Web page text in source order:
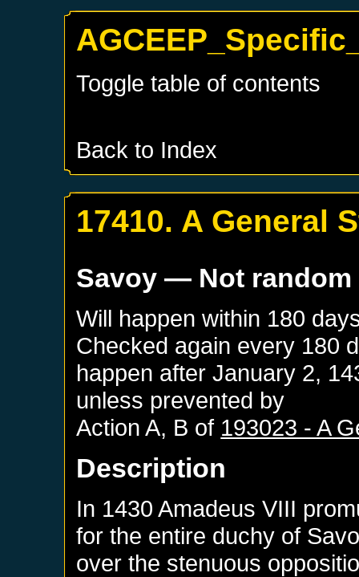
Toggle table of contents
Back to Index
17410. A General
Savoy — Not random
Will happen within 180
Checked again every 180
happen afterJanuary 2,
unless prevented by
Action A, B of 193023 - A
Description
In 1430 Amadeus VIII
for the entire duchy of
over the stenuous